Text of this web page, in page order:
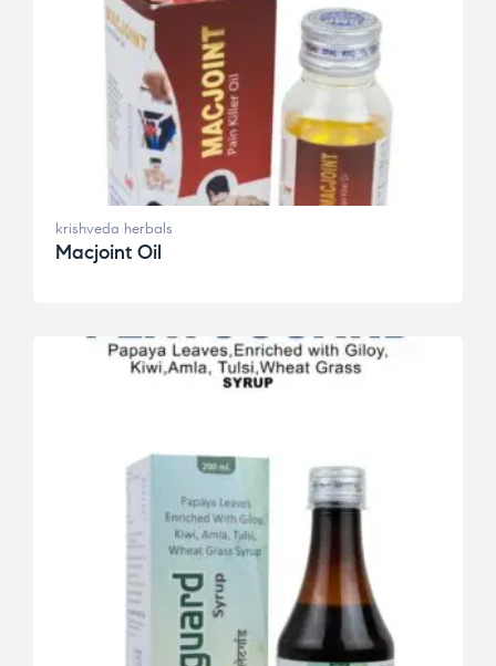
krishveda herbals
Macjoint Oil